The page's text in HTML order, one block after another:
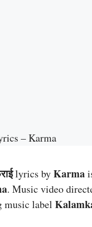
– Karma
lyrics byKarma
. Music video
music label